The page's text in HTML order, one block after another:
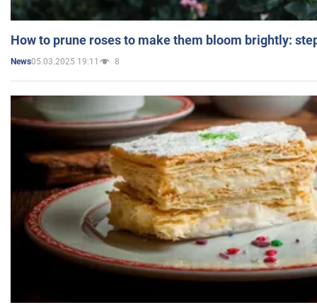
How to prune roses to make them bloom brightly:
News05.03.2025 19:11 8